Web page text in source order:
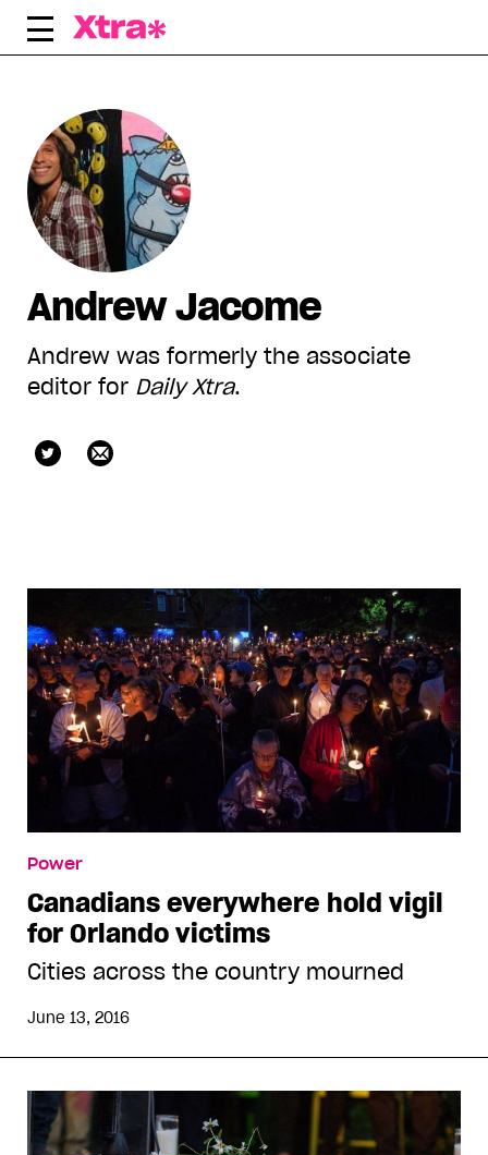
Skip
Andrew Jacome
Andrew was formerly the associate
editor for Daily Xtra.
Power
Canadians everywhere hold vigil
for Orlando victims
Cities across the country mourned
June 13, 2016